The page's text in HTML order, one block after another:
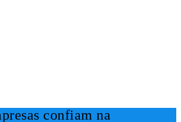
confiam na